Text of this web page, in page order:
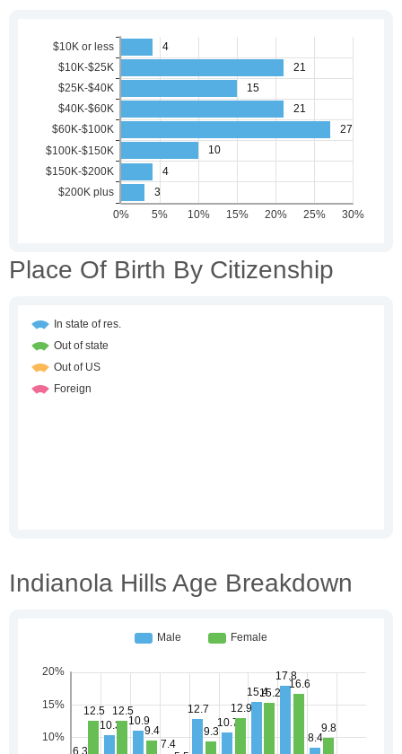
Place Of Birth By Citizenship
Indianola Hills Age Breakdown